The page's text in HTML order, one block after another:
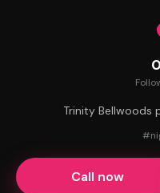
0
Trinity Bellwoods
#
Call now